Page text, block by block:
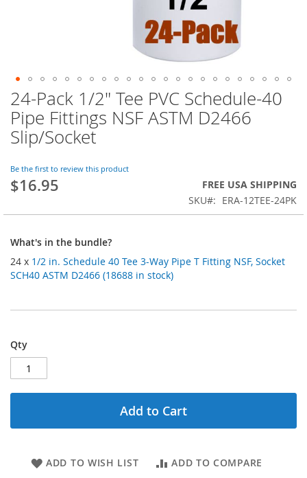
Skip
to
the
beginning
the
images
gallery
24-Pack 1/2" Tee PVC Schedule-40
Pipe Fittings NSF ASTM D2466
Slip/Socket
Be the first to review this product
$16.95
FREE USA SHIPPING
SKU
ERA-12TEE-24PK
What's in the bundle?
24 x 1/2 in. Schedule 40 Tee 3-Way Pipe T Fitting NSF, Socket
SCH40 ASTM D2466 (18688 in stock)
Qty
Add to Cart
ADD TO WISH LIST ADD TO COMPARE